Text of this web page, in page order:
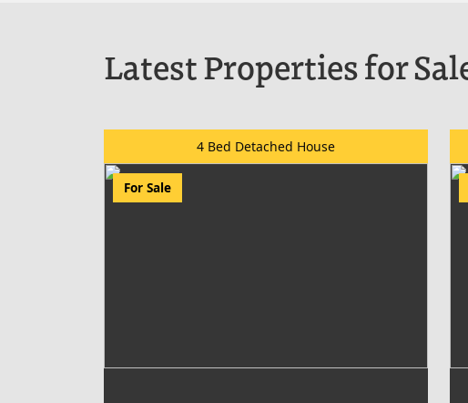
Latest Properties for
4 Bed Detached House
For Sale